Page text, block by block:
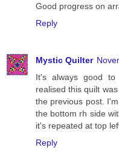
Good progress on
Reply
Mystic Quilter
It's always good
realised this quilt
the previous post.
the bottom rh side
it's repeated at top
Reply